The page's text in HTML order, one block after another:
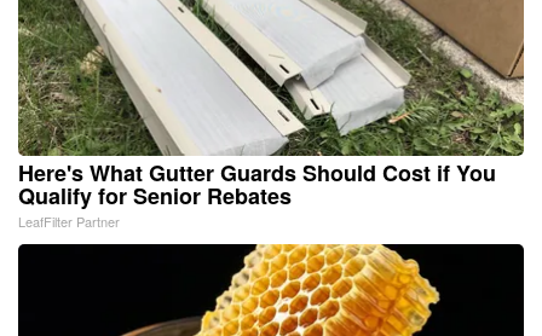
Here's What Gutter Guards Should Cost if You
Qualify for Senior Rebates
LeafFilter Partner